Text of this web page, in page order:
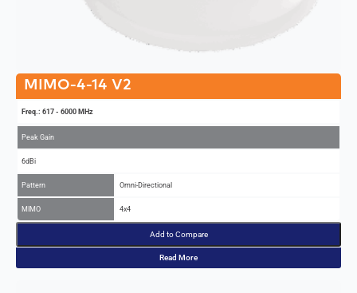
Freq.: 617 - 6000 MHz
Peak Gain
6dBi
Pattern
MIMO 4x4
Read More